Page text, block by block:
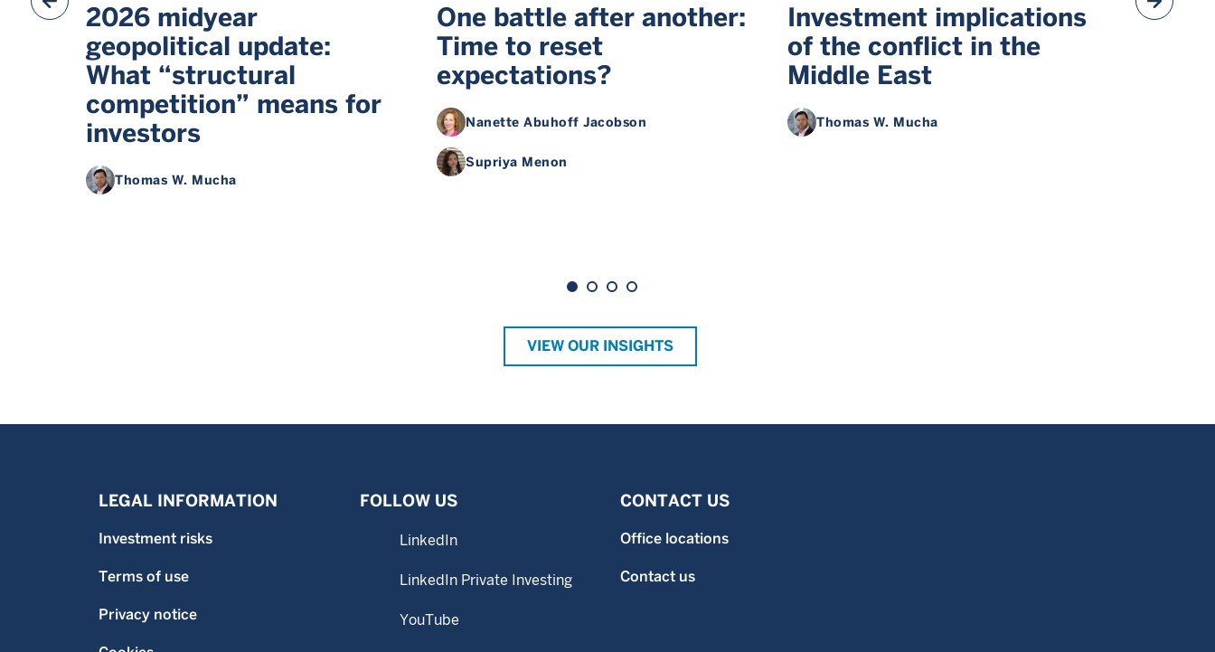
2026 midyear
geopolitical update:
What “structural
competition” means for
investors
Thomas W. Mucha
One battle after another:
Time to reset
expectations?
Nanette Abuhoff Jacobson
Supriya Menon
Investment implications
of the conflict in the
Middle East
Thomas W. Mucha
VIEW OUR INSIGHTS
LEGAL INFORMATION
Investment risks
Terms of use
Privacy notice
FOLLOW US
LinkedIn
LinkedIn Private Investing
YouTube
CONTACT US
Office locations
Contact us